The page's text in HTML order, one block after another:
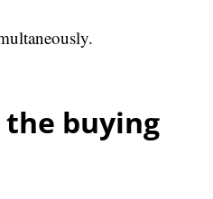
the buying